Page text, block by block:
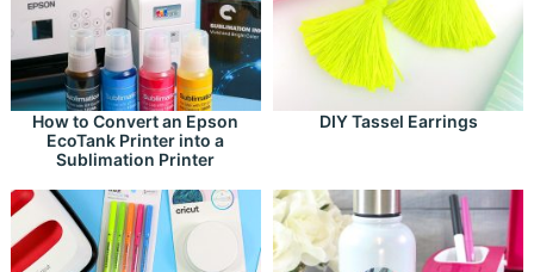
How to Convert an Epson
EcoTank Printer into a
Sublimation Printer
DIY Tassel Earrings